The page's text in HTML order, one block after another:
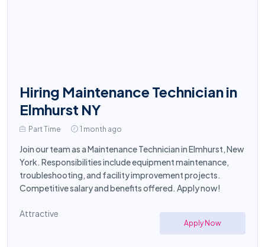
Hiring Maintenance Technician in
Elmhurst NY
Part Time 1 month ago
Join our team as a Maintenance Technician in Elmhurst, New
York. Responsibilities include equipment maintenance,
troubleshooting, and facility improvement projects.
Competitive salary and benefits offered. Apply now!
Attractive
Apply Now